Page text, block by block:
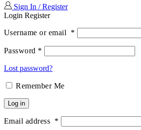
Sign In / Register
Login Register
Username or email *
Password *
Lost password?
Remember Me
Log in
Email address *